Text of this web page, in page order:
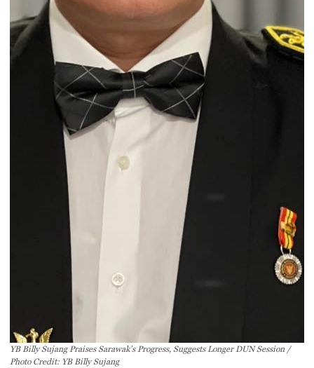
YB Billy Sujang Praises Sarawak’s Progress, Suggests Longer DUN Session /
Photo Credit: YB Billy Sujang